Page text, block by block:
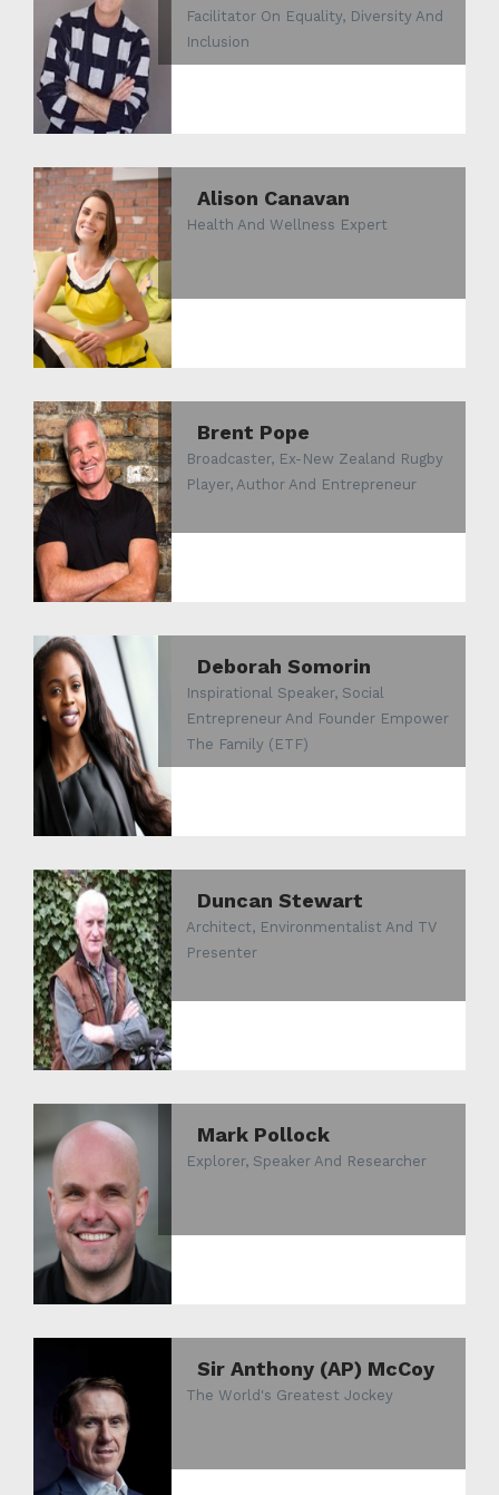
Facilitator On Equality, Diversity And
Inclusion
Alison Canavan
Health And Wellness Expert
Brent Pope
Broadcaster, Ex-New Zealand Rugby
Player, Author And Entrepreneur
Deborah Somorin
Inspirational Speaker, Social
Entrepreneur And Founder Empower
The Family (ETF)
Duncan Stewart
Architect, Environmentalist And TV
Presenter
Mark Pollock
Explorer, Speaker And Researcher
Sir Anthony (AP) McCoy
The World's Greatest Jockey